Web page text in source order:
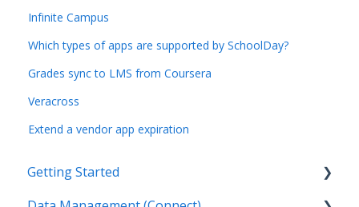
Infinite Campus
Which types of apps are supported by SchoolDay?
Grades sync to LMS from Coursera
Veracross
Extend a vendor app expiration
Getting Started